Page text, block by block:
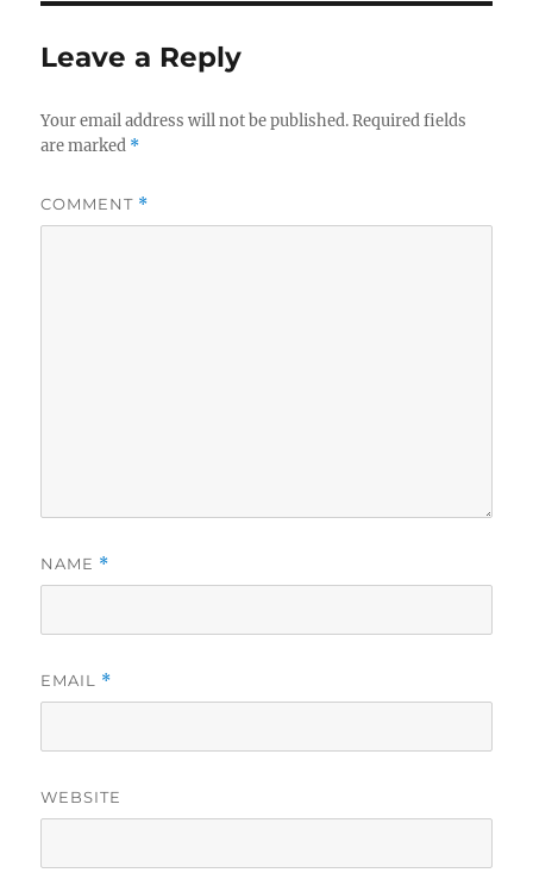
Leave a Reply
Your email address will not be published. Required fields
are marked *
COMMENT *
NAME *
EMAIL *
WEBSITE